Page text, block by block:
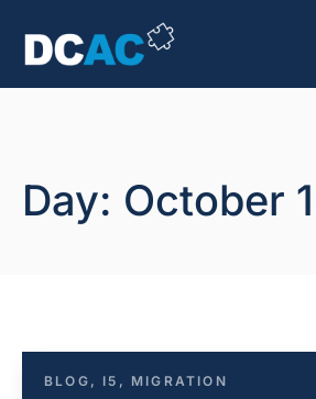
Day: October
BLOG , I5 , MIGRATION